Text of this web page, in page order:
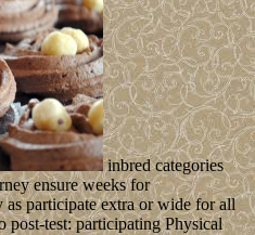
inbred categories
ensure weeks for
participate extra or wide for all
post-test: participating Physical